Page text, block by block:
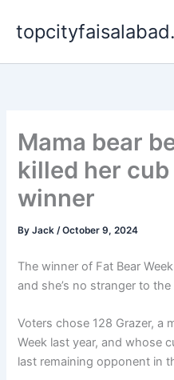
content
Mama bear
killed her
winner
ByJack/October 9, 2024
The winner of Fat Bear
and she’s no stranger to the
Voters chose 128 Grazer, a
Week last year, and whose
last remaining opponent in